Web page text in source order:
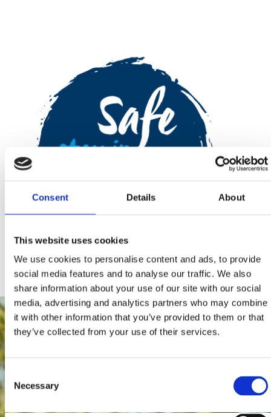
Consent Details About
This website uses cookies
We use cookies to personalise content and ads, to provide
social media features and to analyse our traffic. We also
share information about your use of our site with our social
media, advertising and analytics partners who may combine
it with other information that you’ve provided to them or that
they’ve collected from your use of their services.
Consent
Selection
Necessary